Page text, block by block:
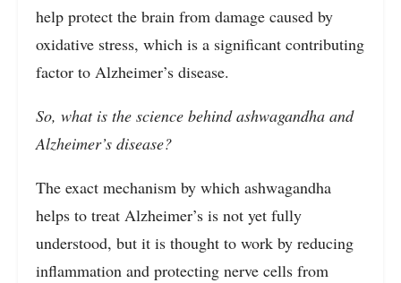
help protect the brain from damage caused by
oxidative stress, which is a significant contributing
factor to Alzheimer’s disease.
So, what is the science behind ashwagandha and
Alzheimer’s disease?
The exact mechanism by which ashwagandha
helps to treat Alzheimer’s is not yet fully
understood, but it is thought to work by reducing
inflammation and protecting nerve cells from